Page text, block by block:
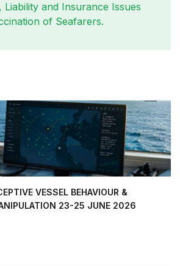
Liability and Insurance Issues
of Seafarers.
VESSEL BEHAVIOUR &
23-25 JUNE 2026